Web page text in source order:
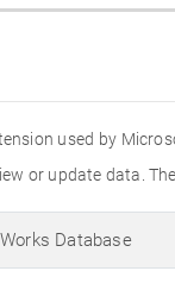
used by
or update data.
Database